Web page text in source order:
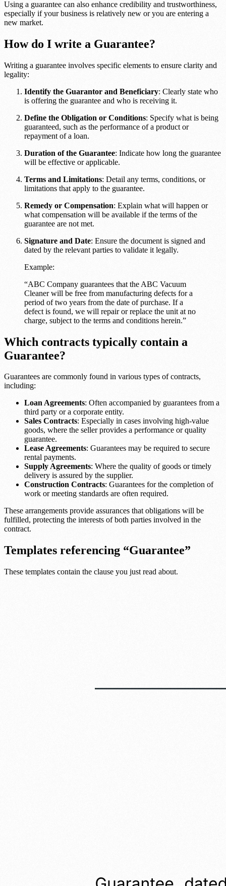
Using a guarantee can also enhance credibility and trustworthiness,
especially if your business is relatively new or you are entering a
new market.
How do I write a Guarantee?
Writing a guarantee involves specific elements to ensure clarity and
legality:
Identify the Guarantor and Beneficiary: Clearly state who
is offering the guarantee and who is receiving it.
Define the Obligation or Conditions: Specify what is being
guaranteed, such as the performance of a product or
repayment of a loan.
Duration of the Guarantee: Indicate how long the guarantee
will be effective or applicable.
Terms and Limitations: Detail any terms, conditions, or
limitations that apply to the guarantee.
Remedy or Compensation: Explain what will happen or
what compensation will be available if the terms of the
guarantee are not met.
Signature and Date: Ensure the document is signed and
dated by the relevant parties to validate it legally.
Example:
“ABC Company guarantees that the ABC Vacuum
Cleaner will be free from manufacturing defects for a
period of two years from the date of purchase. If a
defect is found, we will repair or replace the unit at no
charge, subject to the terms and conditions herein.”
Which contracts typically contain a
Guarantee?
Guarantees are commonly found in various types of contracts,
including:
Loan Agreements: Often accompanied by guarantees from a
third party or a corporate entity.
Sales Contracts: Especially in cases involving high-value
goods, where the seller provides a performance or quality
guarantee.
Lease Agreements: Guarantees may be required to secure
rental payments.
Supply Agreements: Where the quality of goods or timely
delivery is assured by the supplier.
Construction Contracts: Guarantees for the completion of
work or meeting standards are often required.
These arrangements provide assurances that obligations will be
fulfilled, protecting the interests of both parties involved in the
contract.
Templates referencing “Guarantee”
These templates contain the clause you just read about.